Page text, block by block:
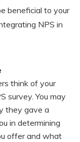
beneficial to your
NPS in
think of your
survey. You may
they gave a
in determining
offer and what